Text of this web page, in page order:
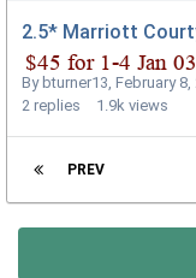
2.5* Marriott
By bturner13 February 8,
2 replies 1.9k views
PREV